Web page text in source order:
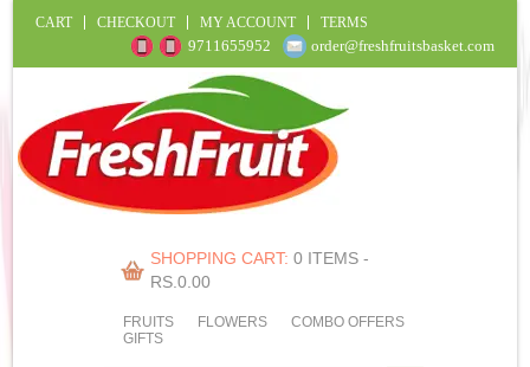
CART CHECKOUT MY ACCOUNT TERMS
9711655952 order@freshfruitsbasket.com
SHOPPING CART: 0 ITEMS -
RS.0.00
FRUITS FLOWERS
COMBO OFFERS
GIFTS